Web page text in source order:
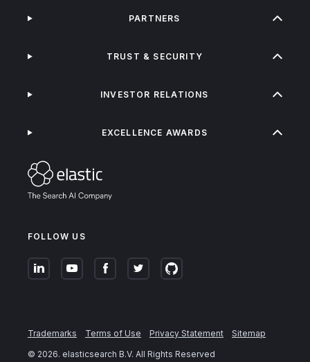
FOLLOW US
PARTNERS
TRUST & SECURITY
INVESTOR RELATIONS
EXCELLENCE AWARDS
Trademarks Terms of Use Privacy Statement
Sitemap
© 2026. elasticsearch B.V. All Rights Reserved